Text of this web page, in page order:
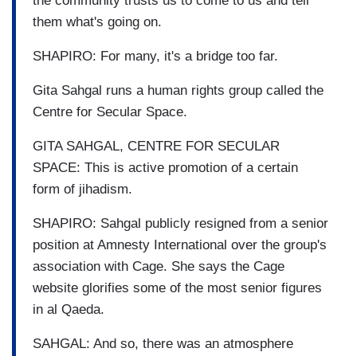
them what's going on.
SHAPIRO: For many, it's a bridge too far.
Gita Sahgal runs a human rights group called the
Centre for Secular Space.
GITA SAHGAL, CENTRE FOR SECULAR
SPACE: This is active promotion of a certain
form of jihadism.
SHAPIRO: Sahgal publicly resigned from a senior
position at Amnesty International over the group's
association with Cage. She says the Cage
website glorifies some of the most senior figures
in al Qaeda.
SAHGAL: And so, there was an atmosphere